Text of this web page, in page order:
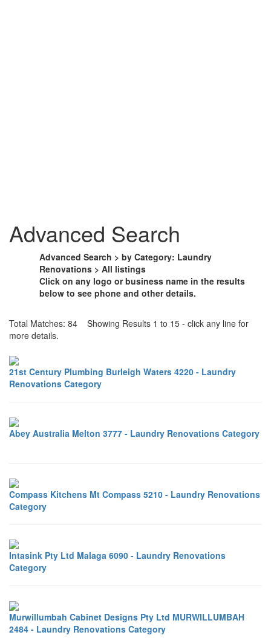
Advanced Search
Advanced Search > by Category: Laundry
Renovations > All listings
Click on any logo or business name in the results
below to see phone and other details.
Total Matches: 84 Showing Results 1 to 15 - click any line for
more details.
21st Century Plumbing Burleigh Waters 4220 - Laundry
Renovations Category
Abey Australia Melton 3777 - Laundry Renovations Category
Compass Kitchens Mt Compass 5210 - Laundry Renovations
Category
Intasink Pty Ltd Malaga 6090 - Laundry Renovations
Category
Murwillumbah Cabinet Designs Pty Ltd MURWILLUMBAH
2484 - Laundry Renovations Category